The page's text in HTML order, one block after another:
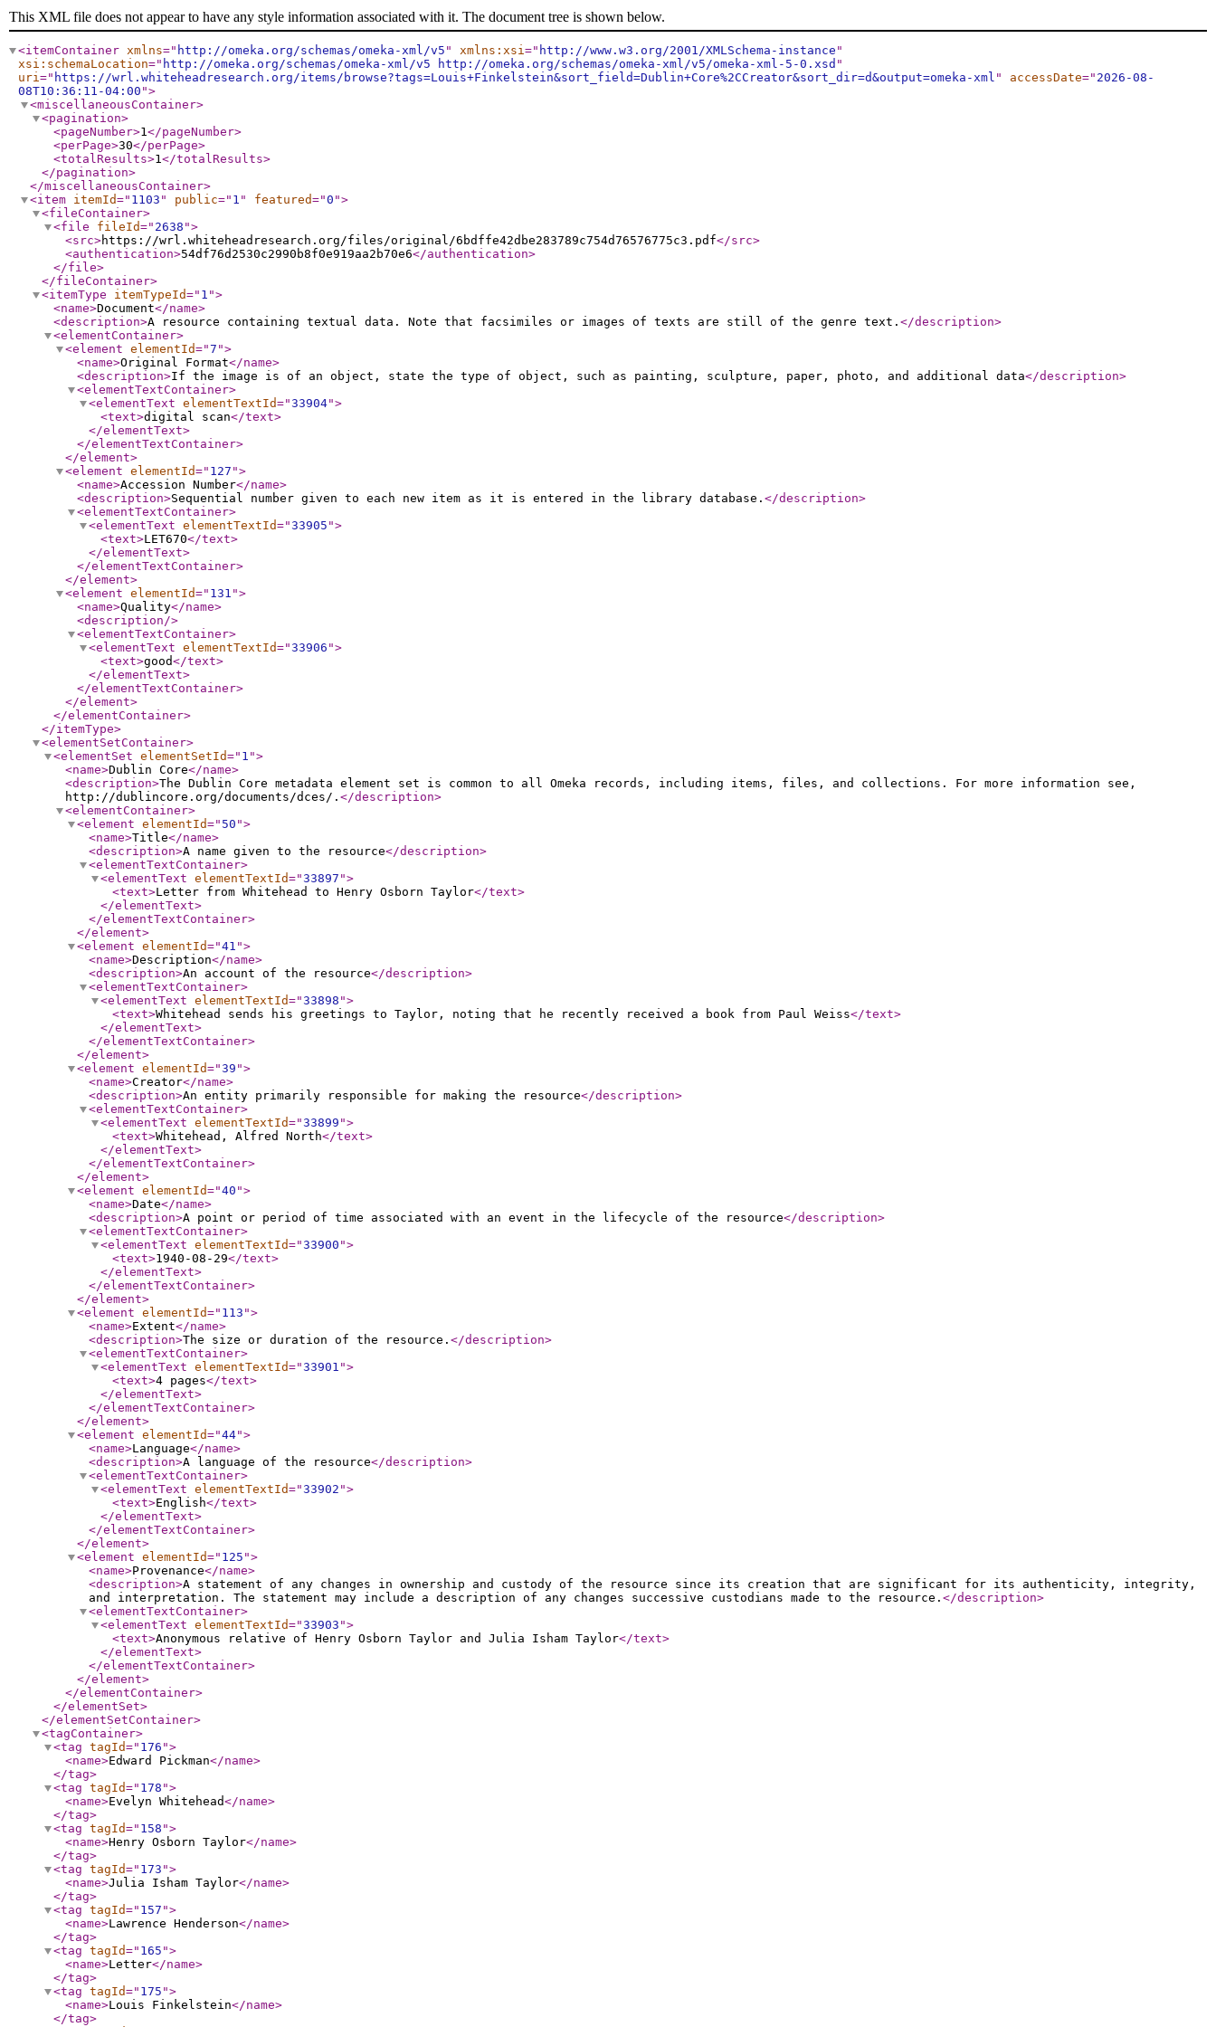
This XML file does not appear to have any style information associated with it. The document tree is shown below.
<itemContainer xmlns=" http://omeka.org/schemas/omeka-xml/v5 " xmlns:xsi=" http://www.w3.org/2001/XMLSchema-instance "
xsi:schemaLocation=" http://omeka.org/schemas/omeka-xml/v5 http://omeka.org/schemas/omeka-xml/v5/omeka-xml-5-0.xsd "
uri=" https://wrl.whiteheadresearch.org/items/browse?tags=Louis+Finkelstein&sort_field=Dublin+Core%2CCreator&sort_dir=d&output=omeka-xml " accessDate=" 2026-08-
08T10:36:11-04:00 ">
<miscellaneousContainer>
<pagination>
<pageNumber>1</pageNumber>
<perPage>30</perPage>
<totalResults>1</totalResults>
</pagination>
</miscellaneousContainer>
<item itemId=" 1103 " public=" 1 " featured="0 ">
<fileContainer>
<file
fileId=" 2638 ">
<src>https://wrl.whiteheadresearch.org/files/original/6bdffe42dbe283789c754d76576775c3.pdf</src>
<authentication>54df76d2530c2990b8f0e919aa2b70e6</authentication>
</file>
</fileContainer>
<itemType
itemTypeId=" 1 ">
<name>Document</name>
<description>A resource containing textual data. Note that facsimiles or images of texts are still of the genre text. </description>
<elementContainer>
<element elementId="7 ">
<name>Original Format</name>
<description>If the image is of an object, state the type of object, such as painting, sculpture, paper, photo, and additional data</description>
<elementTextContainer>
<elementText elementTextId="33904">
<text>digital scan</text>
</elementText>
</elementTextContainer>
</element>
<element elementId=" 127 ">
<name>Accession Number</name>
<description>Sequential number given to each new item as it is entered in the library database. </description>
<elementTextContainer>
<elementText elementTextId="33905 ">
<text>LET670</text>
</elementText>
</elementTextContainer>
</element>
<element elementId=" 131 ">
<name>Quality</name>
<description/>
<elementTextContainer>
<elementText elementTextId="33906 ">
<text>good</text>
</elementText>
</elementTextContainer>
</element>
</elementContainer>
</itemType>
<elementSetContainer>
<elementSet elementSetId=" 1 ">
<name>Dublin Core</name>
<description>The Dublin Core metadata element set is common to all Omeka records, including items, files, and collections. For more information see,
http://dublincore.org/documents/dces/. </description>
<elementContainer>
<element elementId=" 50 ">
<name>Title</name>
<description>A name given to the resource</description>
<elementTextContainer>
<elementText elementTextId="33897 ">
<text>Letter from Whitehead to Henry Osborn Taylor</text>
</elementText>
</elementTextContainer>
</element>
<element elementId="41 ">
<name>Description</name>
<description>An account of the resource</description>
<elementTextContainer>
<elementText elementTextId="33898 ">
<text>Whitehead sends his greetings to Taylor, noting that he recently received a book from Paul Weiss</text>
</elementText>
</elementTextContainer>
</element>
<element elementId="39 ">
<name>Creator</name>
<description>An entity primarily responsible for making the resource</description>
<elementTextContainer>
<elementText elementTextId="33899 ">
<text>Whitehead, Alfred North</text>
</elementText>
</elementTextContainer>
</element>
<element elementId="40 ">
<name>Date</name>
<description>A point or period of time associated with an event in the lifecycle of the resource</description>
<elementTextContainer>
<elementText elementTextId="33900 ">
<text>1940-08-29</text>
</elementText>
</elementTextContainer>
</element>
<element elementId=" 113 ">
<name>Extent</name>
<description>The size or duration of the resource. </description>
<elementTextContainer>
<elementText elementTextId="33901 ">
<text>4 pages</text>
</elementText>
</elementTextContainer>
</element>
<element elementId="44">
<name>Language</name>
<description>A language of the resource</description>
<elementTextContainer>
<elementText elementTextId="33902 ">
<text>English</text>
</elementText>
</elementTextContainer>
</element>
<element elementId=" 125 ">
<name>Provenance</name>
<description>A statement of any changes in ownership and custody of the resource since its creation that are significant for its authenticity, integrity,
and interpretation. The statement may include a description of any changes successive custodians made to the resource. </description>
<elementTextContainer>
<elementText elementTextId="33903 ">
<text>Anonymous relative of Henry Osborn Taylor and Julia Isham Taylor</text>
</elementText>
</elementTextContainer>
</element>
</elementContainer>
</elementSet>
</elementSetContainer>
<tagContainer>
<tag tagId=" 176 ">
<name>Edward Pickman</name>
</tag>
<tag tagId=" 178 ">
<name>Evelyn Whitehead</name>
</tag>
<tag tagId=" 158 ">
<name>Henry Osborn Taylor</name>
</tag>
<tag tagId=" 173 ">
<name>Julia Isham Taylor</name>
</tag>
<tag tagId=" 157 ">
<name>Lawrence Henderson</name>
</tag>
<tag tagId=" 165 ">
<name>Letter</name>
</tag>
<tag tagId=" 175 ">
<name>Louis Finkelstein</name>
</tag>